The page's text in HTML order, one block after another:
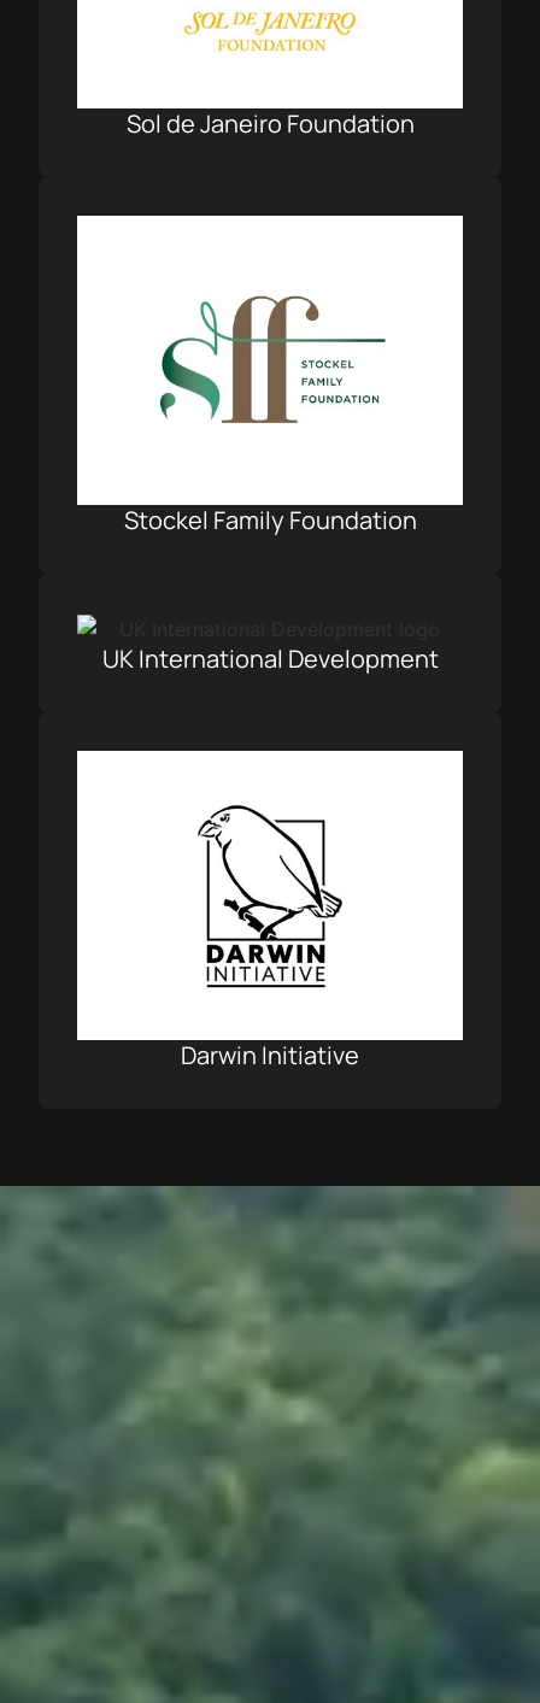
Sol de Janeiro Foundation
Stockel Family Foundation
UK International Development
Darwin Initiative